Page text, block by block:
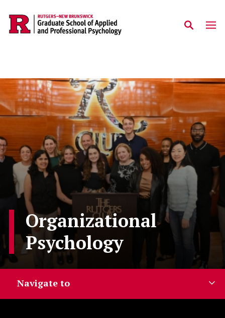
Skip to main content
Organizational
Psychology
Navigate to